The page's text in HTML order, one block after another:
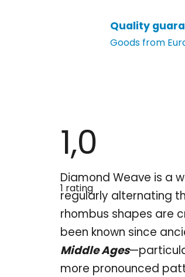
Quality
Goods from
1,0
The
average
product
rating
is
1,0
out
of
5
stars.
1 rating
Diamond Weave is a
regularly alternating
rhombus shapes are
been known since
Middle Ages
more pronounced